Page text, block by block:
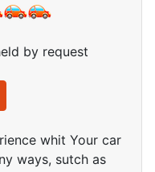
by request
whit Your car
ways, sutch as